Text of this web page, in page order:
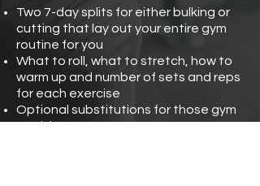
Two 7-day splits for either bulking or
cutting that lay out your entire gym
routine for you
What to roll, what to stretch, how to
warm up and number of sets and reps
for each exercise
Optional substitutions for those gym
peak hours